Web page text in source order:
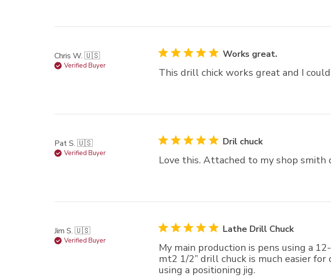
Chris W. 🇺🇸
Verified Buyer
Works great.
This drill chick works great and I
Pat S. 🇺🇸
Verified Buyer
Dril chuck
Love this. Attached to my shop
Jim S. 🇺🇸
Verified Buyer
Lathe Drill Chuck
My main production is pens using a
mt2 1/2” drill chuck is much easier
using a positioning jig.